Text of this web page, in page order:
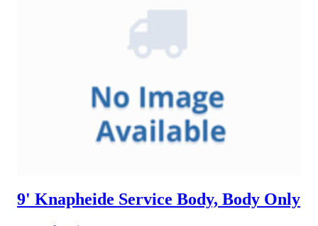
9' Knapheide Service Body, Body Only